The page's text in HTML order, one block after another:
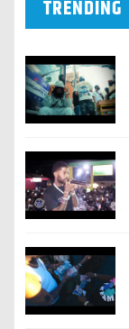
TRENDING